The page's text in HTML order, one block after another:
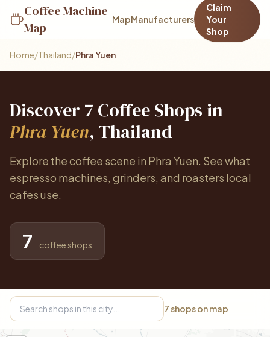
Coffee Machine
Map
MapManufacturers
Claim
Your
Shop
Home/Thailand/Phra Yuen
Discover 7 Coffee Shops in
Phra Yuen, Thailand
Explore the coffee scene in Phra Yuen. See what
espresso machines, grinders, and roasters local
cafes use.
7 coffee shops
7 shops on map